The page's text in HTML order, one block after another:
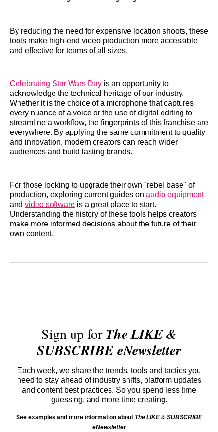
By reducing the need for expensive location shoots, these
tools make high-end video production more accessible
and effective for teams of all sizes.
Celebrating Star Wars Day is an opportunity to
acknowledge the technical heritage of our industry.
Whether it is the choice of a microphone that captures
every nuance of a voice or the use of digital editing to
streamline a workflow, the fingerprints of this franchise are
everywhere. By applying the same commitment to quality
and innovation, modern creators can reach wider
audiences and build lasting brands.
For those looking to upgrade their own "rebel base" of
production, exploring current guides on audio equipment
and video software is a great place to start.
Understanding the history of these tools helps creators
make more informed decisions about the future of their
own content.
Sign up forThe LIKE &
SUBSCRIBE eNewsletter
Each week, we share the trends, tools and tactics you
need to stay ahead of industry shifts, platform updates
and content best practices. So you spend less time
guessing, and more time creating.
See examples and more information about The LIKE & SUBSCRIBE
eNewsletter